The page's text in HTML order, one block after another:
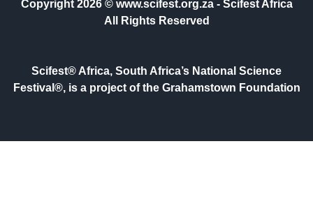
Copyright 2026 © www.scifest.org.za - Scifest Africa
All Rights Reserved
Scifest® Africa, South Africa’s National Science
Festival®, is a project of the Grahamstown Foundation